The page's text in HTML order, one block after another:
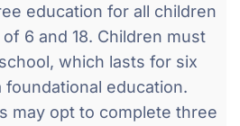
education for all children
6 and 18. Children must
which lasts for six
education.
may opt to complete three